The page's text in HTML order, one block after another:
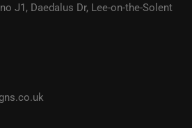
J1, Daedalus Dr, Lee-on-the-Solent